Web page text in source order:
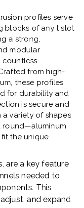
profiles serve
blocks of any t slot
a strong,
modular
countless
from high-
these profiles
for durability and
is secure and
a variety of shapes
round—aluminum
the unique
are a key feature
needed to
This
and expand